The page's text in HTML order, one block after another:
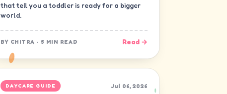
that tell you a toddler is ready for a bigger
world.
BY CHITRA · 5 MIN READ Read →
DAYCARE GUIDE Jul 06, 2026